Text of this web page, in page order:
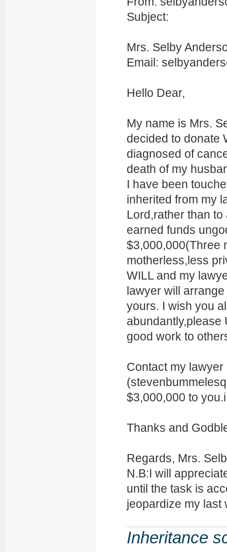
Subject:
Mrs. Selby
Email:
Hello Dear,
My name is Mrs.
decided to donate
diagnosed of
death of my
I have been
inherited from my
Lord,rather than
earned funds
$3,000,000(Three
motherless,less
WILL and my
lawyer will
yours. I wish you
abundantly,please
good work to
Contact my
$3,000,000 to
Thanks and
Regards, Mrs.
N.B:I will
until the task is
jeopardize my last
Inheritance